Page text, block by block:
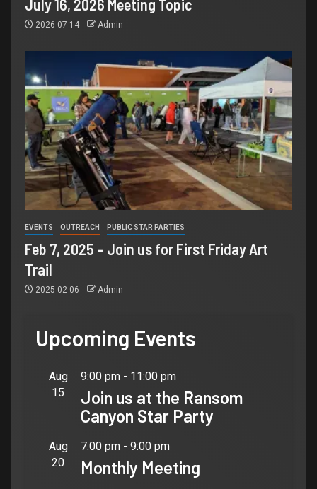
July 16, 2026 Meeting Topic
2026-07-14 Admin
EVENTS OUTREACH PUBLIC STAR PARTIES
Feb 7, 2025 – Join us for First Friday Art
Trail
2025-02-06 Admin
Upcoming Events
Aug
15
9:00 pm - 11:00 pm
Join us at the Ransom
Canyon Star Party
Aug
20
7:00 pm - 9:00 pm
Monthly Meeting